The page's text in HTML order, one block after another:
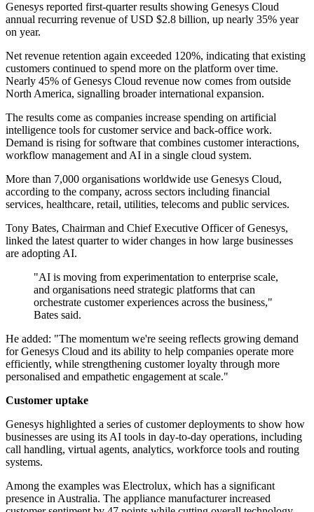
Genesys reported first-quarter results showing Genesys Cloud
annual recurring revenue of USD $2.8 billion, up nearly 35% year
on year.
Net revenue retention again exceeded 120%, indicating that existing
customers continued to spend more on the platform over time.
Nearly 45% of Genesys Cloud revenue now comes from outside
North America, signalling broader international expansion.
The results come as companies increase spending on artificial
intelligence tools for customer service and back-office work.
Demand is rising for software that combines customer interactions,
workflow management and AI in a single cloud system.
More than 7,000 organisations worldwide use Genesys Cloud,
according to the company, across sectors including financial
services, healthcare, retail, utilities, telecoms and public services.
Tony Bates, Chairman and Chief Executive Officer of Genesys,
linked the latest quarter to wider changes in how large businesses
are adopting AI.
"AI is moving from experimentation to enterprise scale,
and organisations need strategic platforms that can
orchestrate customer experiences across the business,"
Bates said.
He added: "The momentum we're seeing reflects growing demand
for Genesys Cloud and its ability to help companies operate more
efficiently, while strengthening customer loyalty through more
personalised and empathetic engagement at scale."
Customer uptake
Genesys highlighted a series of customer deployments to show how
businesses are using its AI tools in day-to-day operations, including
call handling, virtual agents, analytics, workforce tools and routing
systems.
Among the examples was Electrolux, which has a significant
presence in Australia. The appliance manufacturer increased